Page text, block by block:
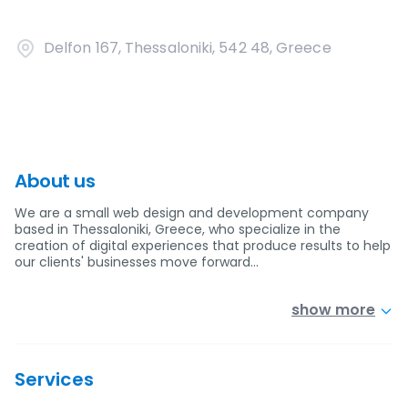
Delfon 167, Thessaloniki, 542 48, Greece
About us
We are a small web design and development company
based in Thessaloniki, Greece, who specialize in the
creation of digital experiences that produce results to help
our clients' businesses move forward…
show more
Services